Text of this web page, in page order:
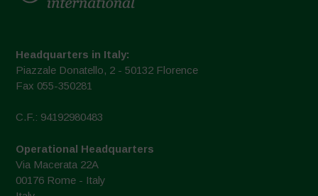
Headquarters in Italy:
Piazzale Donatello, 2 - 50132 Florence
Fax 055-350281
C.F.: 94192980483
Operational Headquarters
Via Macerata 22A
00176 Rome - Italy